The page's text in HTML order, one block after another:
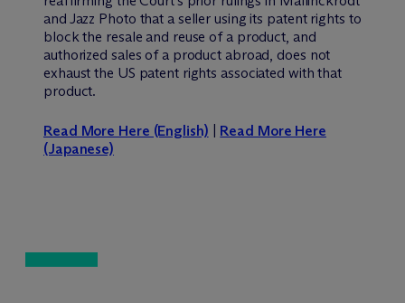
and Jazz Photo that a seller using its patent rights to
block the resale and reuse of a product, and
authorized sales of a product abroad, does not
exhaust the US patent rights associated with that
product.
Read More Here (English)
Read More Here
(Japanese)